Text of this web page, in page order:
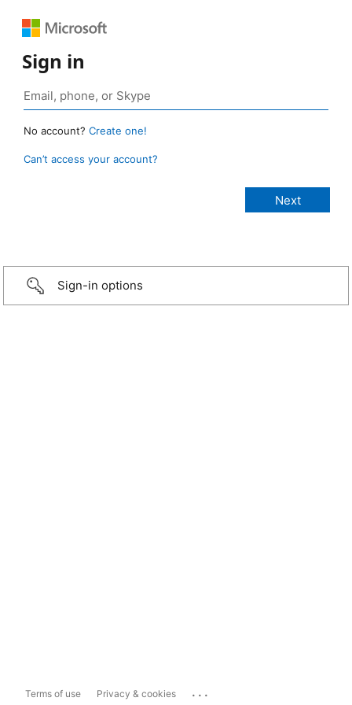
Sign in
No account? Create one!
Can’t access your account?
Sign-in options
Terms of use Privacy & cookies ...